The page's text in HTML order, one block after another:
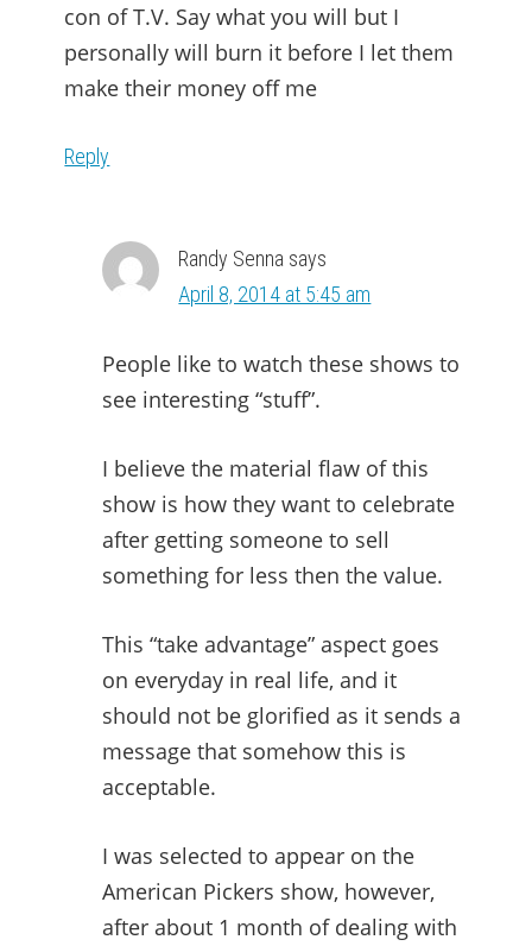
con of T.V. Say what you will but I
personally will burn it before I let them
make their money off me
Reply
Randy Senna says
April 8, 2014 at 5:45 am
People like to watch these shows to
see interesting “stuff”.
I believe the material flaw of this
show is how they want to celebrate
after getting someone to sell
something for less then the value.
This “take advantage” aspect goes
on everyday in real life, and it
should not be glorified as it sends a
message that somehow this is
acceptable.
I was selected to appear on the
American Pickers show, however,
after about 1 month of dealing with